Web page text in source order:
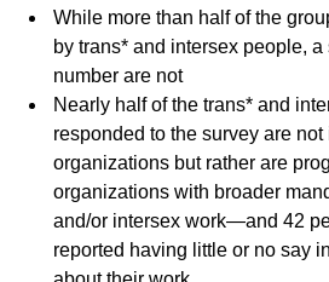
While more than half of the
by trans* and intersex people,
number are not
Nearly half of the trans* and
responded to the survey are
organizations but rather are
organizations with broader
and/or intersex work—and 42
reported having little or no say